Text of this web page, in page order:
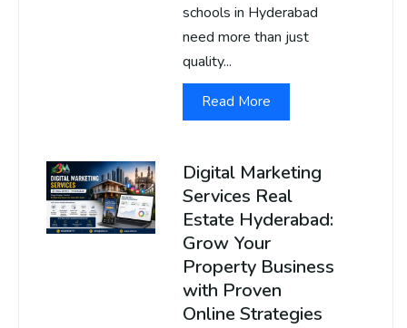
schools in Hyderabad
need more than just
quality...
Read More
Digital Marketing
Services Real
Estate Hyderabad:
Grow Your
Property Business
with Proven
Online Strategies